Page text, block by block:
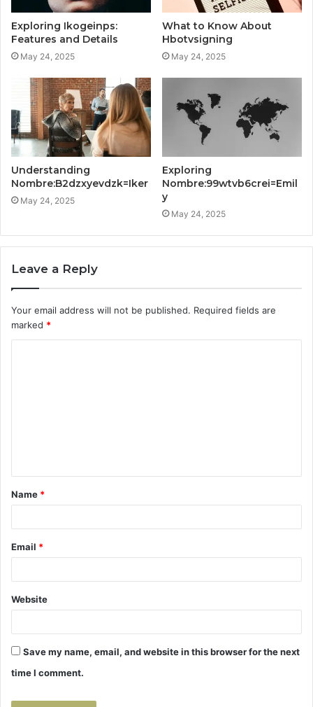
Exploring Ikogeinps:
Features and Details
May 24, 2025
What to Know About
Hbotvsigning
May 24, 2025
Understanding
Nombre:B2dzxyevdzk=Iker
May 24, 2025
Exploring
Nombre:99wtvb6crei=Emil
y
May 24, 2025
Leave a Reply
Your email address will not be published. Required fields are
marked *
t
*
Name *
Email *
Website
Save my name, email, and website in this browser for the next
time I comment.